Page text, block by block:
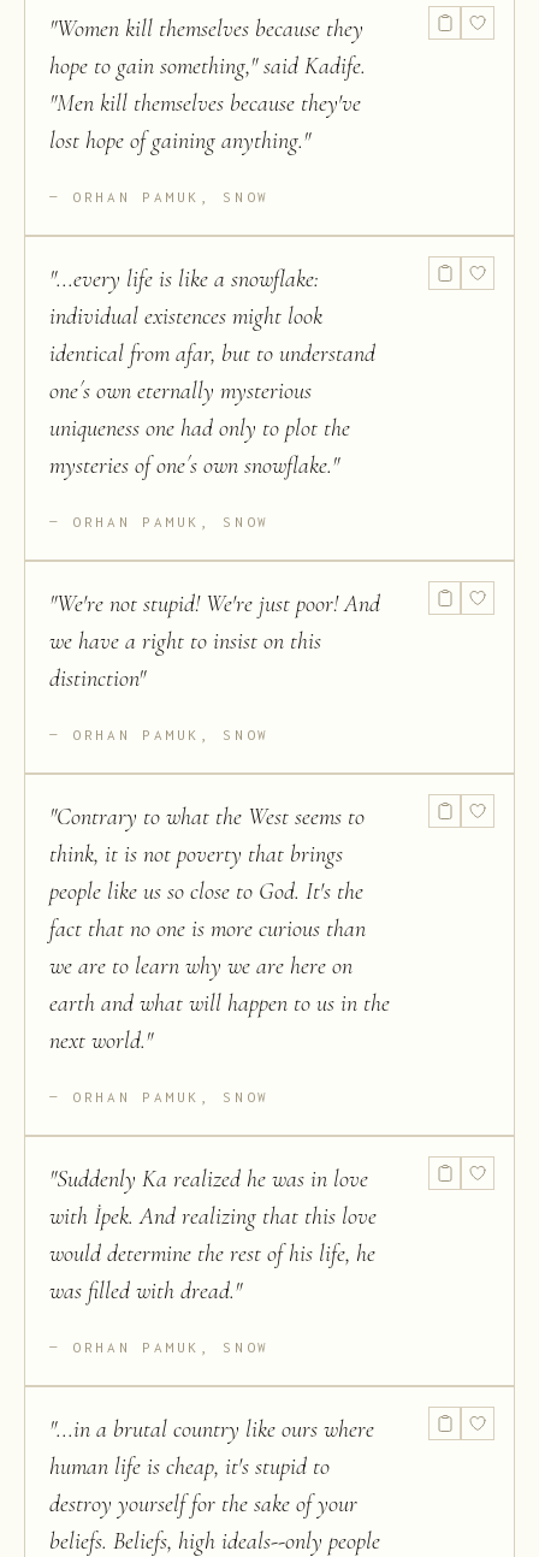
"Women kill themselves because they
hope to gain something," said Kadife.
"Men kill themselves because they've
lost hope of gaining anything."
ORHAN PAMUK, SNOW
"...every life is like a snowflake:
individual existences might look
identical from afar, but to understand
one´s own eternally mysterious
uniqueness one had only to plot the
mysteries of one´s own snowflake."
ORHAN PAMUK, SNOW
"We're not stupid! We're just poor! And
we have a right to insist on this
distinction"
ORHAN PAMUK, SNOW
"Contrary to what the West seems to
think, it is not poverty that brings
people like us so close to God. It's the
fact that no one is more curious than
we are to learn why we are here on
earth and what will happen to us in the
next world."
ORHAN PAMUK, SNOW
"Suddenly Ka realized he was in love
with İpek. And realizing that this love
would determine the rest of his life, he
was filled with dread."
ORHAN PAMUK, SNOW
"...in a brutal country like ours where
human life is cheap, it's stupid to
destroy yourself for the sake of your
beliefs. Beliefs, high ideals--only people